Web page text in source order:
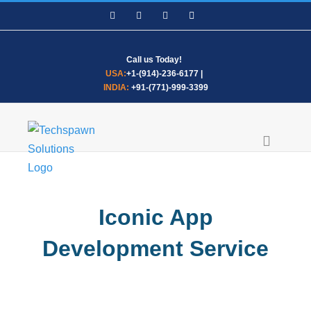
to
FacebookLinkedInWhatsApp
Call us Today!
USA:+1-(914)-236-6177|
INDIA: +91-(771)-999-3399
Iconic App
Development Service